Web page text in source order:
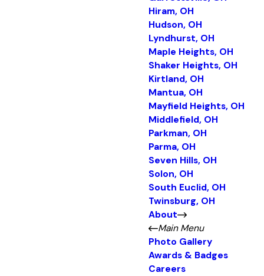
Hiram, OH
Hudson, OH
Lyndhurst, OH
Maple Heights, OH
Shaker Heights, OH
Kirtland, OH
Mantua, OH
Mayfield Heights, OH
Middlefield, OH
Parkman, OH
Parma, OH
Seven Hills, OH
Solon, OH
South Euclid, OH
Twinsburg, OH
About
Main Menu
Photo Gallery
Awards & Badges
Careers